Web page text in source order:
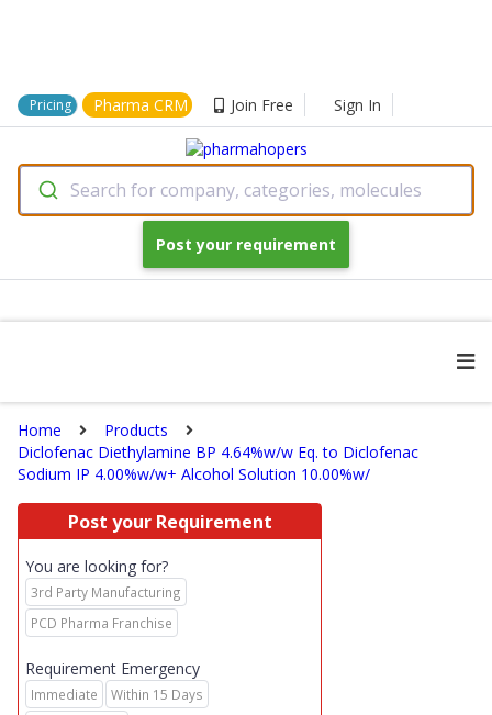
Pricing Pharma CRM Join Free Sign In
Search for company, categories, molecules
Post your requirement
Home
Products
Diclofenac Diethylamine BP 4.64%w/w Eq. to Diclofenac
Sodium IP 4.00%w/w+ Alcohol Solution 10.00%w/
Post your Requirement
You are looking for?
3rd Party Manufacturing
PCD Pharma Franchise
Requirement Emergency
Immediate
Within 15 Days